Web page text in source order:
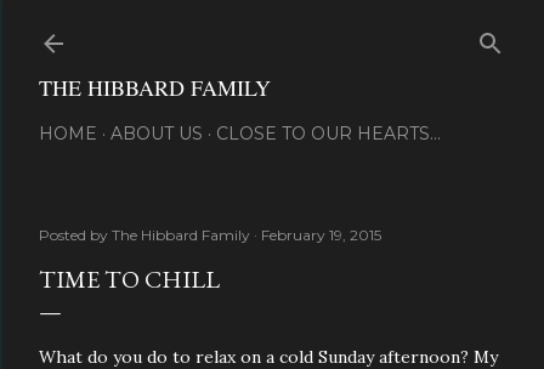
THE HIBBARD FAMILY
HOME ABOUT US CLOSE TO OUR HEARTS...
Posted by The Hibbard Family February 19, 2015
TIME TO CHILL
What do you do to relax on a cold Sunday afternoon? My